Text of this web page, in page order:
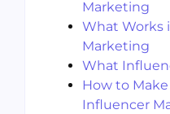
Marketing
What Works
Marketing
What
How to
Influencer